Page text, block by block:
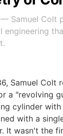
Samuel Colt
engineering
Samuel Colt
a "revolving
cylinder
with a
It wasn't the